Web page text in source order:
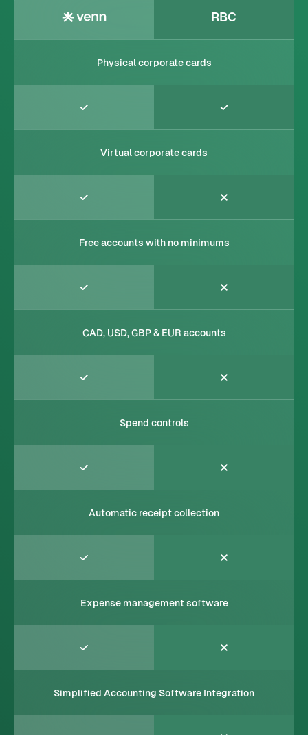
RBC
Physical corporate cards
Virtual corporate cards
Free accounts with no minimums
CAD, USD, GBP & EUR accounts
Spend controls
Automatic receipt collection
Expense management software
Simplified Accounting Software Integration